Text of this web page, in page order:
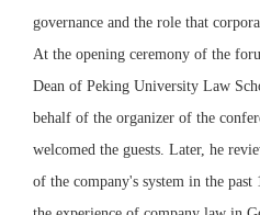
governance and the role that
At the opening ceremony of the
Dean of Peking University Law
behalf of the organizer of the
welcomed the guests. Later, he
of the company's system in the past